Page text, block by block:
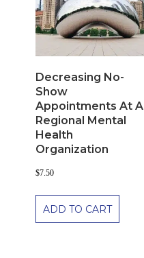
Decreasing No-
Show
Appointments At A
Regional Mental
Health
Organization
$7.50
ADD TO CART